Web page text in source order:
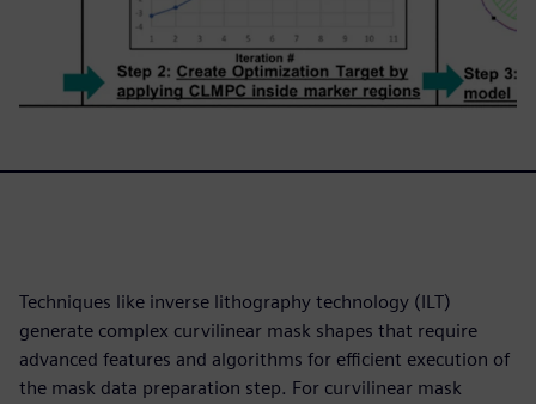
Techniques like inverse lithography technology (ILT)
generate complex curvilinear mask shapes that require
advanced features and algorithms for efficient execution of
the mask data preparation step. For curvilinear mask